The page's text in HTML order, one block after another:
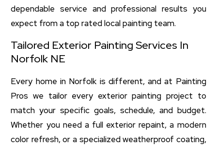
dependable service and professional results you
expect from a top rated local painting team.
Tailored Exterior Painting Services In
Norfolk NE
Every home in Norfolk is different, and at Painting
Pros we tailor every exterior painting project to
match your specific goals, schedule, and budget.
Whether you need a full exterior repaint, a modern
color refresh, or a specialized weatherproof coating,